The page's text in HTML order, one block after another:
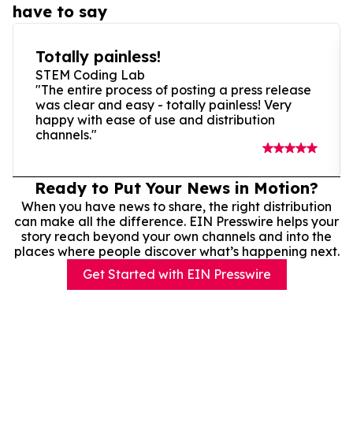
have to say
Totally painless!
STEM Coding Lab
"The entire process of posting a press release
was clear and easy - totally painless! Very
happy with ease of use and distribution
channels."
Ready to Put Your News in Motion?
When you have news to share, the right distribution
can make all the difference. EIN Presswire helps your
story reach beyond your own channels and into the
places where people discover what’s happening next.
Get Started with EIN Presswire